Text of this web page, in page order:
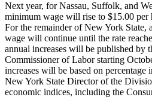
Next year, for Nassau, Suffolk, and
minimum wage will rise to $15.00 per
For the remainder of New York State,
wage will continue until the rate
annual increases will be published by
Commissioner of Labor starting
increases will be based on percentage
New York State Director of the
economic indices, including the